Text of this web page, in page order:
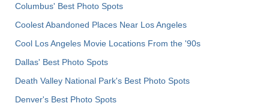
Columbus' Best Photo Spots
Coolest Abandoned Places Near Los Angeles
Cool Los Angeles Movie Locations From the '90s
Dallas' Best Photo Spots
Death Valley National Park's Best Photo Spots
Denver's Best Photo Spots